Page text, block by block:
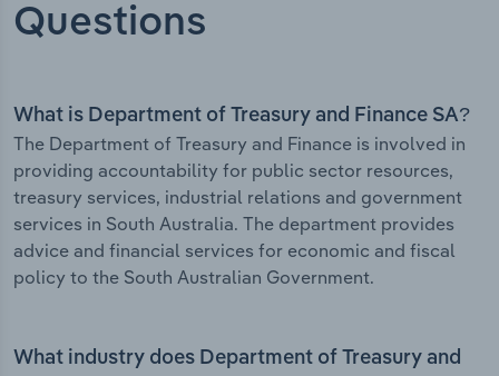
Questions
What is Department of Treasury and Finance SA?
The Department of Treasury and Finance is involved in
providing accountability for public sector resources,
treasury services, industrial relations and government
services in South Australia. The department provides
advice and financial services for economic and fiscal
policy to the South Australian Government.
What industry does Department of Treasury and